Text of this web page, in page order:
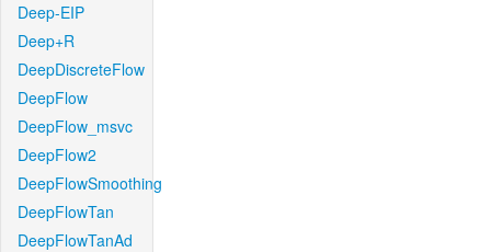
Deep-EIP
Deep+R
DeepDiscreteFlow
DeepFlow
DeepFlow_msvc
DeepFlow2
DeepFlowSmoothing
DeepFlowTan
DeepFlowTanAd